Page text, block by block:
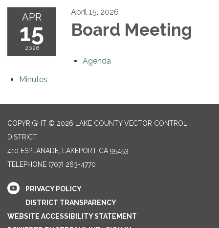
APR
15
2026
April 15, 2026
Board Meeting
Agenda
Minutes
COPYRIGHT © 2026 LAKE COUNTY VECTOR CONTROL
DISTRICT
410 ESPLANADE, LAKEPORT CA 95453
TELEPHONE (707) 263-4770
PRIVACY POLICY
DISTRICT TRANSPARENCY
WEBSITE ACCESSIBILITY STATEMENT